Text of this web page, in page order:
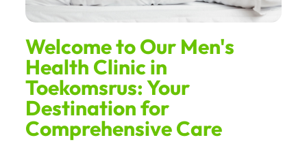
Welcome to Our Men's
Health Clinic in
Toekomsrus: Your
Destination for
Comprehensive Care